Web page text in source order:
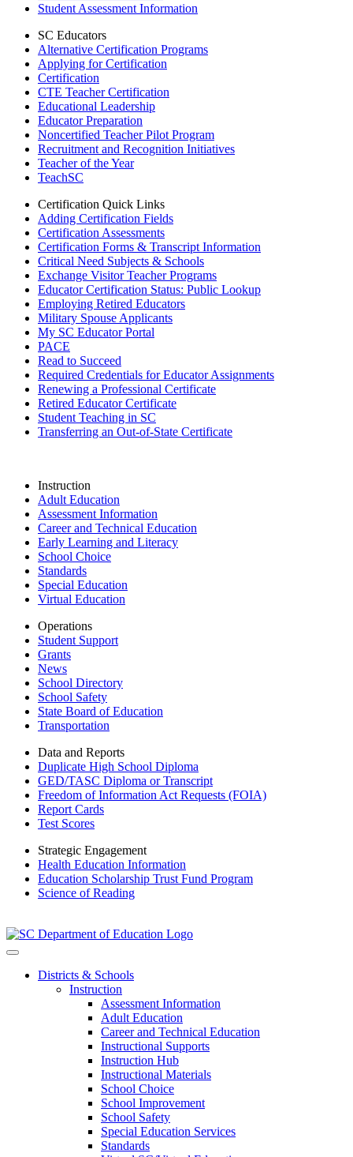
Student Assessment Information
SC Educators
Alternative Certification Programs
Applying for Certification
Certification
CTE Teacher Certification
Educational Leadership
Educator Preparation
Noncertified Teacher Pilot Program
Recruitment and Recognition Initiatives
Teacher of the Year
TeachSC
Certification Quick Links
Adding Certification Fields
Certification Assessments
Certification Forms & Transcript Information
Critical Need Subjects & Schools
Exchange Visitor Teacher Programs
Educator Certification Status: Public Lookup
Employing Retired Educators
Military Spouse Applicants
My SC Educator Portal
PACE
Read to Succeed
Required Credentials for Educator Assignments
Renewing a Professional Certificate
Retired Educator Certificate
Student Teaching in SC
Transferring an Out-of-State Certificate
Instruction
Adult Education
Assessment Information
Career and Technical Education
Early Learning and Literacy
School Choice
Standards
Special Education
Virtual Education
Operations
Student Support
Grants
News
School Directory
School Safety
State Board of Education
Transportation
Data and Reports
Duplicate High School Diploma
GED/TASC Diploma or Transcript
Freedom of Information Act Requests (FOIA)
Report Cards
Test Scores
Strategic Engagement
Health Education Information
Education Scholarship Trust Fund Program
Science of Reading
Districts & Schools
Instruction
Assessment Information
Adult Education
Career and Technical Education
Instructional Supports
Instruction Hub
Instructional Materials
School Choice
School Improvement
School Safety
Special Education Services
Standards